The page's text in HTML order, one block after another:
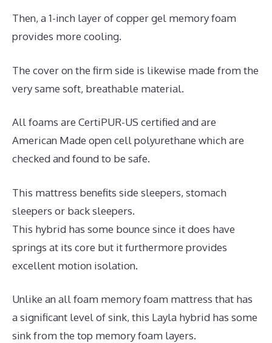
Then, a 1-inch layer of copper gel memory foam
provides more cooling.
The cover on the firm side is likewise made from the
very same soft, breathable material.
All foams are CertiPUR-US certified and are
American Made open cell polyurethane which are
checked and found to be safe.
This mattress benefits side sleepers, stomach
sleepers or back sleepers.
This hybrid has some bounce since it does have
springs at its core but it furthermore provides
excellent motion isolation.
Unlike an all foam memory foam mattress that has
a significant level of sink, this Layla hybrid has some
sink from the top memory foam layers.